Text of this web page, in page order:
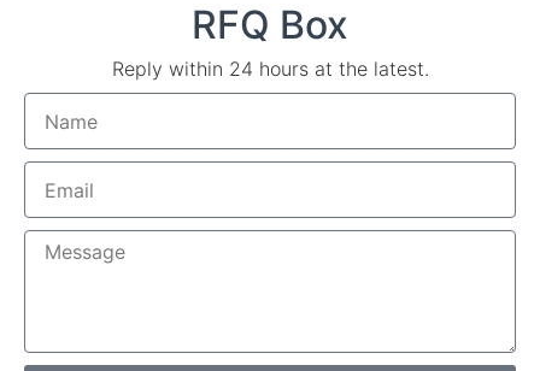
RFQ Box
Reply within 24 hours at the latest.